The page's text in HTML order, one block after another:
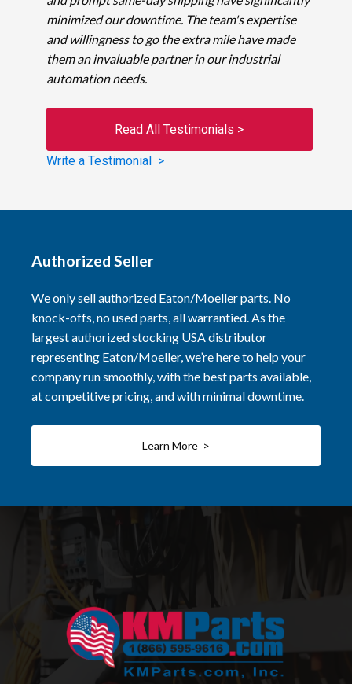
minimized our downtime. The team's expertise
and willingness to go the extra mile have made
them an invaluable partner in our industrial
automation needs.
Read All Testimonials >
Write a Testimonial >
Authorized Seller
We only sell authorized Eaton/Moeller parts. No
knock-offs, no used parts, all warrantied. As the
largest authorized stocking USA distributor
representing Eaton/Moeller, we’re here to help your
company run smoothly, with the best parts available,
at competitive pricing, and with minimal downtime.
Learn More >